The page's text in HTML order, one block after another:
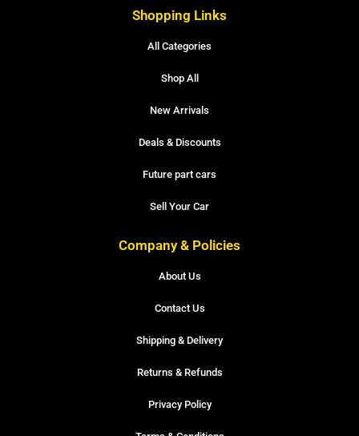
Shopping Links
All Categories
Shop All
New Arrivals
Deals & Discounts
Future part cars
Sell Your Car
Company & Policies
About Us
Contact Us
Shipping & Delivery
Returns & Refunds
Privacy Policy